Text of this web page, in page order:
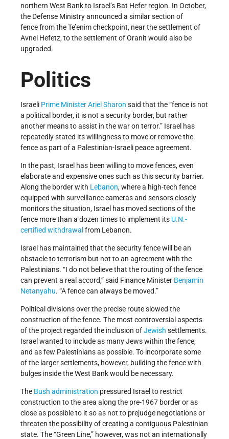
northern West Bank to Israel’s Bat Hefer region. In October,
the Defense Ministry announced a similar section of
fence from the Te’enim checkpoint, near the settlement of
Avnei Hefetz, to the settlement of Oranit would also be
upgraded.
Politics
Israeli Prime MinisterAriel Sharon said that the “fence is not
a political border, it is not a security border, but rather
another means to assist in the war on terror.” Israel has
repeatedly stated its willingness to move or remove the
fence as part of a Palestinian-Israeli peace agreement.
In the past, Israel has been willing to move fences, even
elaborate and expensive ones such as this security barrier.
Along the border with Lebanon, where a high-tech fence
equipped with surveillance cameras and sensors closely
monitors the situation, Israel has moved sections of the
fence more than a dozen times to implement its U.N.-
certified withdrawal from Lebanon.
Israel has maintained that the security fence will be an
obstacle to terrorism but not to an agreement with the
Palestinians. “I do not believe that the routing of the fence
can prevent a real accord,” said Finance Minister Benjamin
Netanyahu. “A fence can always be moved.”
Political divisions over the precise route slowed the
construction of the fence. The most controversial aspects
of the project regarded the inclusion ofJewish settlements.
Israel wanted to include as many Jews within the fence,
and as few Palestinians as possible. To incorporate some
of the larger settlements, however, building the fence with
bulges inside the West Bank would be necessary.
The Bush administration pressured Israel to restrict
construction to the area along the pre-1967 border or as
close as possible to it so as not to prejudge negotiations or
threaten the possibility of creating a contiguous Palestinian
state. The “Green Line,” however, was not an internationally